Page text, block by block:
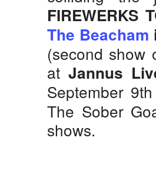
FIREWERKS
The Beacham
(second show
at Jannus
September
The Sober
shows.